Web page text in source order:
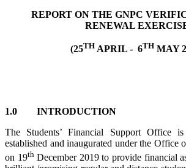
REPORT ON THE GNPC
RENEWAL
(25TH APRIL - 6THMAY
1.0 INTRODUCTION
The Students’ Financial Support Office
established and inaugurated under the Office
on 19thDecember 2019 to provide financial